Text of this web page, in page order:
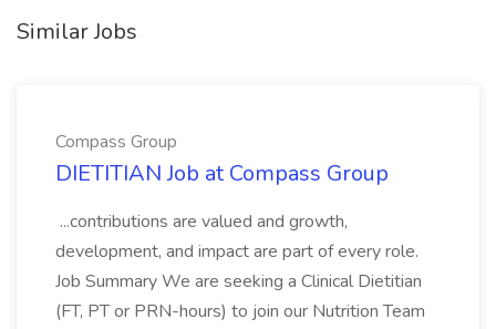
Similar Jobs
Compass Group
DIETITIAN Job at Compass Group
...contributions are valued and growth,
development, and impact are part of every role.
Job Summary We are seeking a Clinical Dietitian
(FT, PT or PRN-hours) to join our Nutrition Team